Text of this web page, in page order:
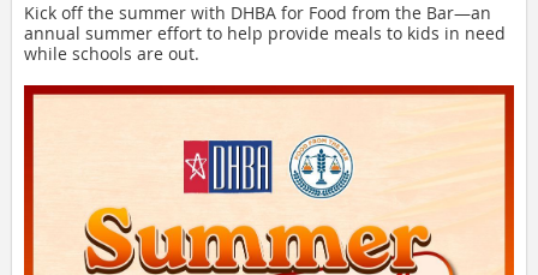
Kick off the summer with DHBA for Food from the Bar—an
annual summer effort to help provide meals to kids in need
while schools are out.